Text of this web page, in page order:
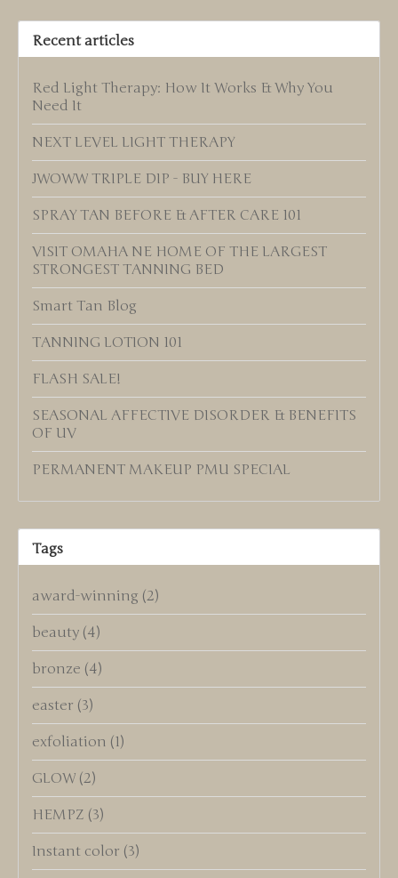
Recent articles
Red Light Therapy: How It Works & Why You
Need It
NEXT LEVEL LIGHT THERAPY
JWOWW TRIPLE DIP - BUY HERE
SPRAY TAN BEFORE & AFTER CARE 101
VISIT OMAHA NE HOME OF THE LARGEST
STRONGEST TANNING BED
Smart Tan Blog
TANNING LOTION 101
FLASH SALE!
SEASONAL AFFECTIVE DISORDER & BENEFITS
OF UV
PERMANENT MAKEUP PMU SPECIAL
Tags
award-winning (2)
beauty (4)
bronze (4)
easter (3)
exfoliation (1)
GLOW (2)
HEMPZ (3)
Instant color (3)